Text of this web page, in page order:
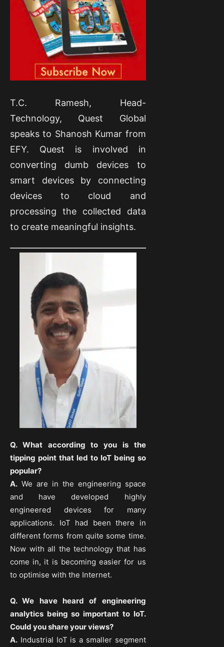
T.C. Ramesh, Head-
Technology, Quest Global
speaks to Shanosh Kumar from
EFY. Quest is involved in
converting dumb devices to
smart devices by connecting
devices to cloud and
processing the collected data
to create meaningful insights.
Q. What according to you is the
tipping point that led to IoT being so
popular?
A. We are in the engineering space
and have developed highly
engineered devices for many
applications. IoT had been there in
different forms from quite some time.
Now with all the technology that has
come in, it is becoming easier for us
to optimise with the Internet.
Q. We have heard of engineering
analytics being so important to IoT.
Could you share your views?
A. Industrial IoT is a smaller segment